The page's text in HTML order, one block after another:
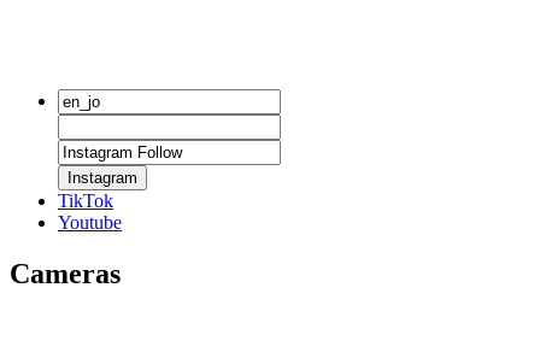
Instagram
TikTok
Youtube
Cameras